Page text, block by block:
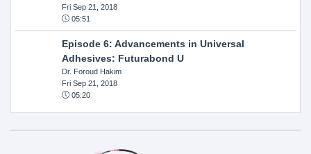
Fri Sep 21, 2018
05:51
Episode 6: Advancements in Universal
Adhesives: Futurabond U
Dr. Foroud Hakim
Fri Sep 21, 2018
05:20